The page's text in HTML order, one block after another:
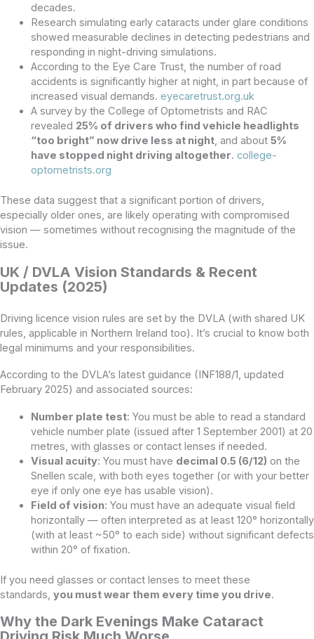
decades.
Research simulating early cataracts under glare conditions
showed measurable declines in detecting pedestrians and
responding in night-driving simulations.
According to the Eye Care Trust, the number of road
accidents is significantly higher at night, in part because of
increased visual demands. eyecaretrust.org.uk
A survey by the College of Optometrists and RAC
revealed 25% of drivers who find vehicle headlights
“too bright” now drive less at night, and about 5%
have stopped night driving altogether. college-
optometrists.org
These data suggest that a significant portion of drivers,
especially older ones, are likely operating with compromised
vision — sometimes without recognising the magnitude of the
issue.
UK / DVLA Vision Standards & Recent
Updates (2025)
Driving licence vision rules are set by the DVLA (with shared UK
rules, applicable in Northern Ireland too). It’s crucial to know both
legal minimums and your responsibilities.
According to the DVLA’s latest guidance (INF188/1, updated
February 2025) and associated sources:
Number plate test: You must be able to read a standard
vehicle number plate (issued after 1 September 2001) at 20
metres, with glasses or contact lenses if needed.
Visual acuity: You must have decimal 0.5 (6/12) on the
Snellen scale, with both eyes together (or with your better
eye if only one eye has usable vision).
Field of vision: You must have an adequate visual field
horizontally — often interpreted as at least 120° horizontally
(with at least ~50° to each side) without significant defects
within 20° of fixation.
If you need glasses or contact lenses to meet these
standards, you must wear them every time you drive.
Why the Dark Evenings Make Cataract